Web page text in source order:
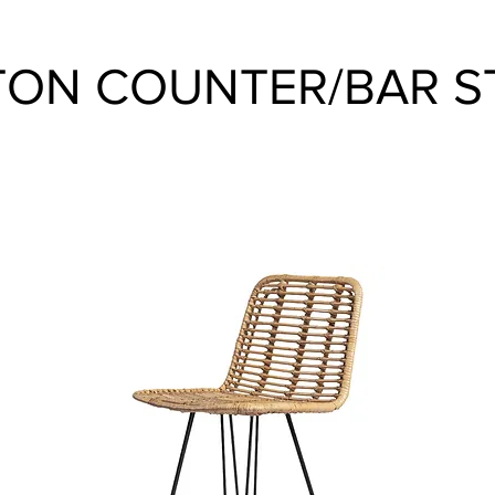
COUNTER/BAR